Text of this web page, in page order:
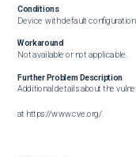
Conditions
Device with default configuration.
Workaround
Not available or not applicable.
Further Problem Description
Additional details about the
at https://www.cve.org/.